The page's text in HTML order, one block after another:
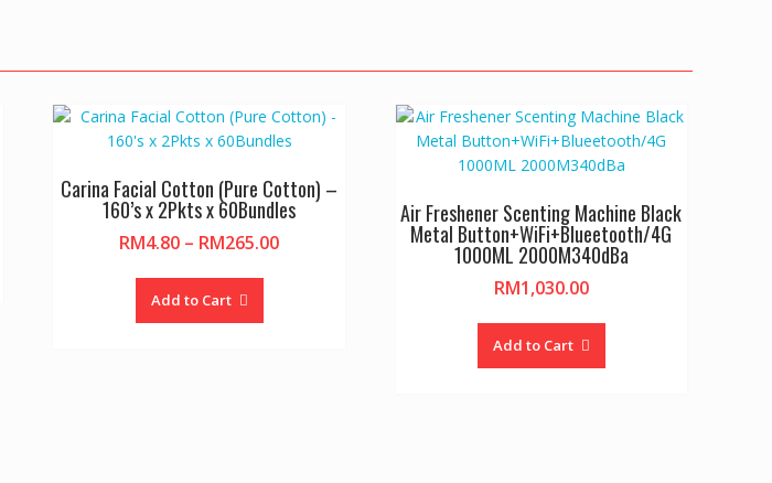
Carina Facial Cotton (Pure Cotton) –
160’s x 2Pkts x 60Bundles
RM4.80 – RM265.00Price
Add to Cart
This
has
Air Freshener Scenting Machine Black
Metal Button+WiFi+Blueetooth/4G
1000ML 2000M340dBa
RM1,030.00
Add to Cart